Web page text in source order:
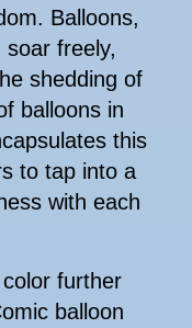
Balloons,
freely,
shedding of
balloons in
this
to tap into a
with each
further
balloon